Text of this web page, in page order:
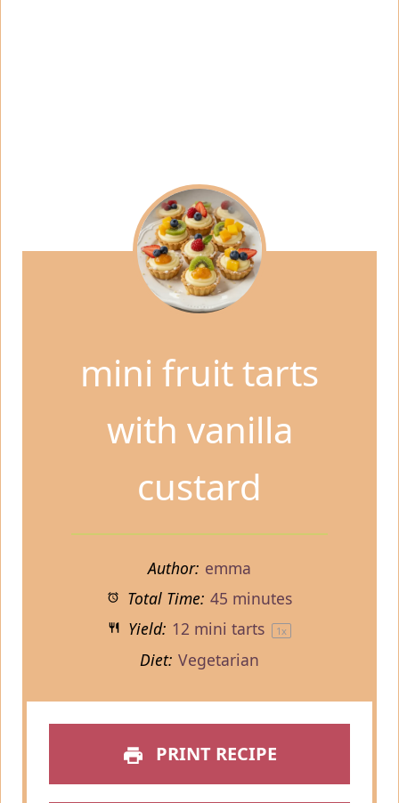
mini fruit tarts
with vanilla
custard
Author: emma
Total Time: 45 minutes
Yield: 12 mini tarts 1x
Diet: Vegetarian
PRINT RECIPE